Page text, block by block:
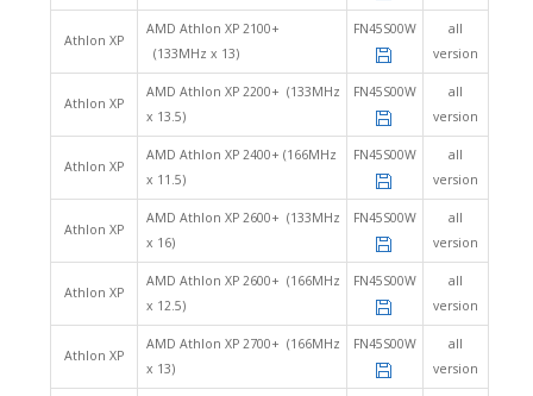
Athlon XP
AMD Athlon XP 2100+
(133MHz x 13)
FN45S00W
all
version
Athlon XP
AMD Athlon XP 2200+ (133MHz
x 13.5)
FN45S00W
all
version
Athlon XP
AMD Athlon XP 2400+ (166MHz
x 11.5)
FN45S00W
all
version
Athlon XP
AMD Athlon XP 2600+ (133MHz
x 16)
FN45S00W
all
version
Athlon XP
AMD Athlon XP 2600+ (166MHz
x 12.5)
FN45S00W
all
version
Athlon XP
AMD Athlon XP 2700+ (166MHz
x 13)
FN45S00W
all
version